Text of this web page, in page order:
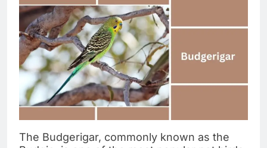
The Budgerigar, commonly known as the